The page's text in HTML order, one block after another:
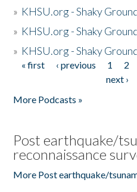
» KHSU.org - Shaky
» KHSU.org - Shaky
» KHSU.org - Shaky
Pages
« first ‹ previous 1 2
next ›
More Podcasts »
Post earthquake/
reconnaissance
More Post earthquake/